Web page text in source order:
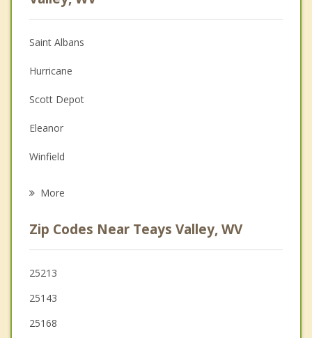
Christian Counseling
Couples Counseling
Depression
Family Counseling
Grief Counseling
Psychotherapist
Saint Albans
Hurricane
Scott Depot
Eleanor
Winfield
Milton
Buffalo
Dunbar
More
Zip Codes Near Teays Valley, WV
25213
25143
25168